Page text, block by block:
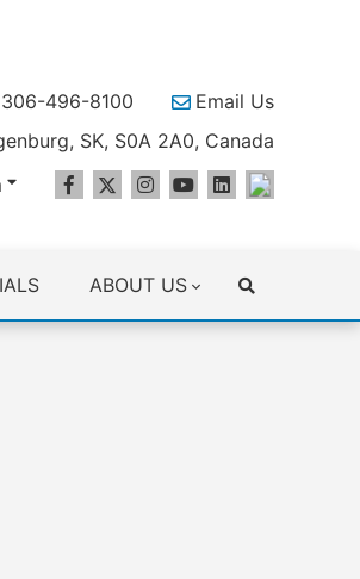
496-8100
Email Us
SK, S0A 2A0, Canada
ABOUT US